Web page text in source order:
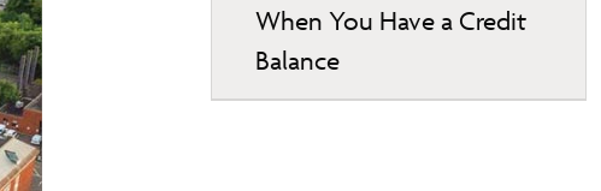
When You Have a Credit
Balance